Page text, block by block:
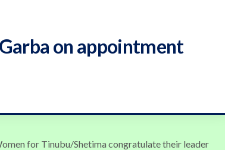
on appointment
for Tinubu/Shetima congratulate their leader